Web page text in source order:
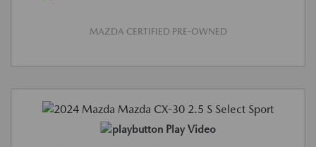
MAZDA CERTIFIED PRE-OWNED
Play Video